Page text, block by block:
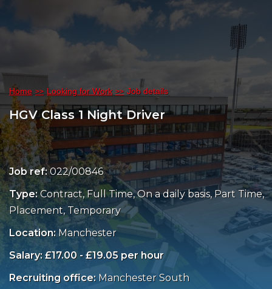
Home Looking for Work Job details
HGV Class 1 Night Driver
Job ref:022/00846
Type:Contract, Full Time, On a daily basis, Part Time,
Placement, Temporary
Location: Manchester
Salary: £17.00 - £19.05 per hour
Recruiting office: Manchester South